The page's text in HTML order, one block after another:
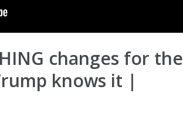
changes for the
knows it |